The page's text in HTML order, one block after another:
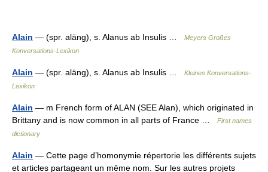
Alain — (spr. aläng), s. Alanus ab Insulis …
Meyers Großes
Konversations-Lexikon
Alain — (spr. aläng), s. Alanus ab Insulis …
Kleines Konversations-
Lexikon
Alain — m French form of ALAN (SEE Alan), which originated in
Brittany and is now common in all parts of France …
First names
dictionary
Alain — Cette page d’homonymie répertorie les différents sujets
et articles partageant un même nom. Sur les autres projets